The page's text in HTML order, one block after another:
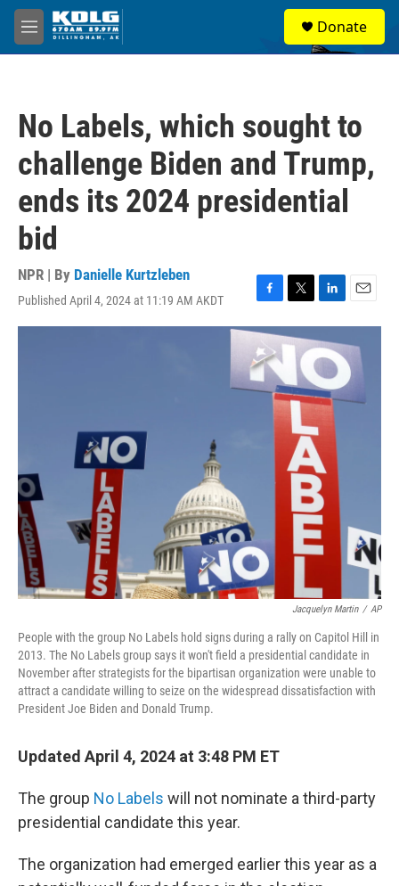
Skip to main content
M
e
Donate
No Labels, which sought to
challenge Biden and Trump,
ends its 2024 presidential
bid
NPR | By Danielle Kurtzleben
Published April 4, 2024 at 11:19 AM AKDT
F
a
c
e
b
o
T
w
i
e
r
L
i
n
k
e
d
I
n
E
m
a
l
Jacquelyn Martin / AP
People with the group No Labels hold signs during a rally on Capitol Hill in
2013. The No Labels group says it won't field a presidential candidate in
November after strategists for the bipartisan organization were unable to
attract a candidate willing to seize on the widespread dissatisfaction with
President Joe Biden and Donald Trump.
Updated April 4, 2024 at 3:48 PM ET
The group No Labels will not nominate a third-party
presidential candidate this year.
The organization had emerged earlier this year as a